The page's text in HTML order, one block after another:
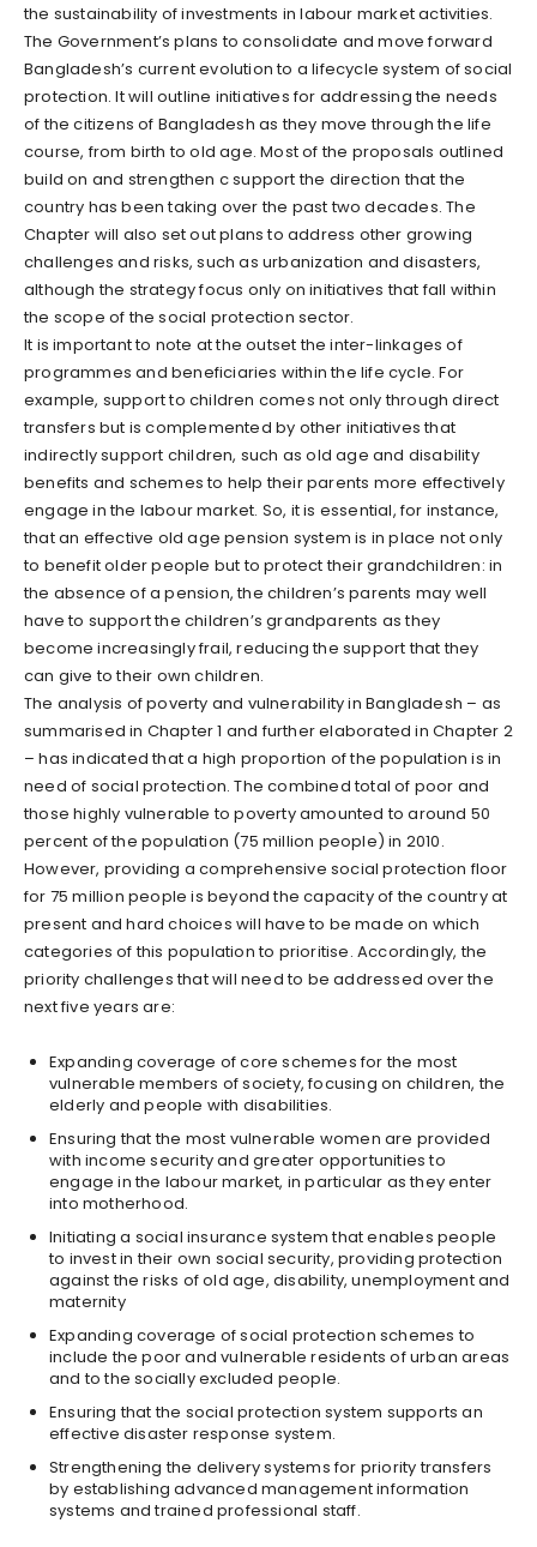
the sustainability of investments in labour market activities.
The Government’s plans to consolidate and move forward
Bangladesh’s current evolution to a lifecycle system of social
protection. It will outline initiatives for addressing the needs
of the citizens of Bangladesh as they move through the life
course, from birth to old age. Most of the proposals outlined
build on and strengthen c support the direction that the
country has been taking over the past two decades. The
Chapter will also set out plans to address other growing
challenges and risks, such as urbanization and disasters,
although the strategy focus only on initiatives that fall within
the scope of the social protection sector.
It is important to note at the outset the inter-linkages of
programmes and beneficiaries within the life cycle. For
example, support to children comes not only through direct
transfers but is complemented by other initiatives that
indirectly support children, such as old age and disability
benefits and schemes to help their parents more effectively
engage in the labour market. So, it is essential, for instance,
that an effective old age pension system is in place not only
to benefit older people but to protect their grandchildren: in
the absence of a pension, the children’s parents may well
have to support the children’s grandparents as they
become increasingly frail, reducing the support that they
can give to their own children.
The analysis of poverty and vulnerability in Bangladesh – as
summarised in Chapter 1 and further elaborated in Chapter 2
– has indicated that a high proportion of the population is in
need of social protection. The combined total of poor and
those highly vulnerable to poverty amounted to around 50
percent of the population (75 million people) in 2010.
However, providing a comprehensive social protection floor
for 75 million people is beyond the capacity of the country at
present and hard choices will have to be made on which
categories of this population to prioritise. Accordingly, the
priority challenges that will need to be addressed over the
next five years are:
Expanding coverage of core schemes for the most
vulnerable members of society, focusing on children, the
elderly and people with disabilities.
Ensuring that the most vulnerable women are provided
with income security and greater opportunities to
engage in the labour market, in particular as they enter
into motherhood.
Initiating a social insurance system that enables people
to invest in their own social security, providing protection
against the risks of old age, disability, unemployment and
maternity
Expanding coverage of social protection schemes to
include the poor and vulnerable residents of urban areas
and to the socially excluded people.
Ensuring that the social protection system supports an
effective disaster response system.
Strengthening the delivery systems for priority transfers
by establishing advanced management information
systems and trained professional staff.